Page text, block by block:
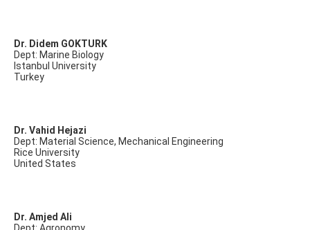
Dr. Didem GOKTURK
Dept: Marine Biology
Istanbul University
Turkey
Dr. Vahid Hejazi
Dept: Material Science, Mechanical Engineering
Rice University
United States
Dr. Amjed Ali